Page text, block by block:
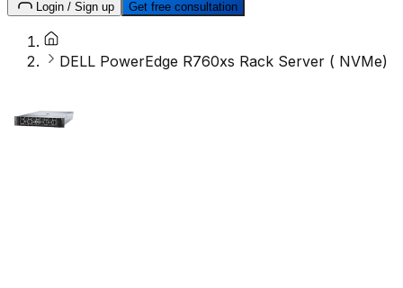
Login / Sign up Get free consultation
DELL PowerEdge R760xs Rack Server ( NVMe)